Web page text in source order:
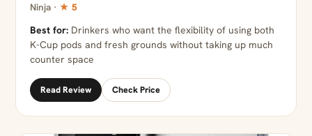
Ninja · ★ 5
Best for: Drinkers who want the flexibility of using both
K-Cup pods and fresh grounds without taking up much
counter space
Read Review Check Price